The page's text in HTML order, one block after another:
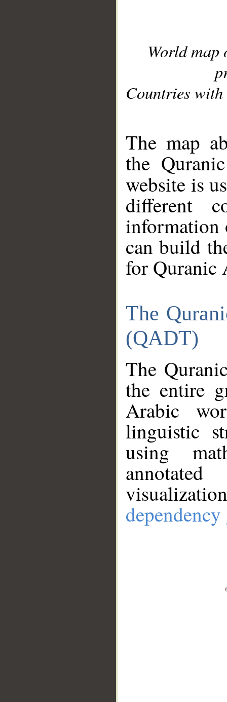
World
Countries with
The map
the
website is
different
information
can build
for Quranic
The
(QADT)
The
the entire
Arabic
linguistic
using